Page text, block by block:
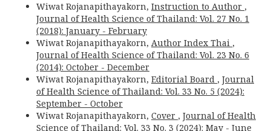
Wiwat Rojanapithayakorn, Instruction to Author ,
Journal of Health Science of Thailand: Vol. 27 No. 1
(2018): January - February
Wiwat Rojanapithayakorn, Author Index Thai ,
Journal of Health Science of Thailand: Vol. 23 No. 6
(2014): October - December
Wiwat Rojanapithayakorn, Editorial Board , Journal
of Health Science of Thailand: Vol. 33 No. 5 (2024):
September - October
Wiwat Rojanapithayakorn, Cover , Journal of Health
Science of Thailand: Vol. 33 No. 3 (2024): May - June